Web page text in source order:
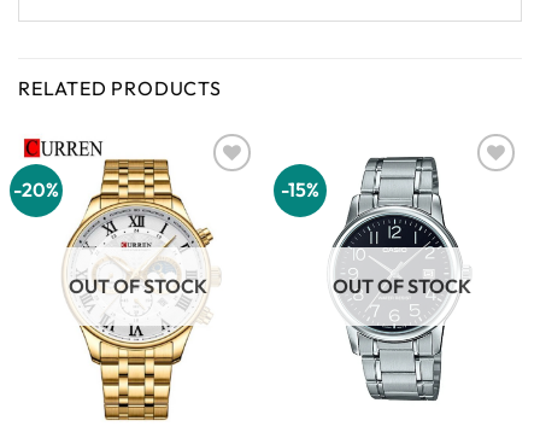
RELATED PRODUCTS
-20%
OUT OF STOCK
-15%
OUT OF STOCK